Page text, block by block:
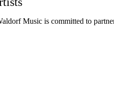
Music is committed to